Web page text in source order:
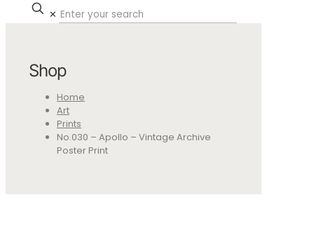
✕
Shop
Home
Art
Prints
No.030 – Apollo – Vintage Archive
Poster Print